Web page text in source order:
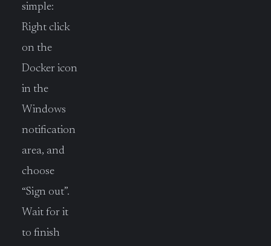
simple:
Right click
on the
Docker icon
in the
Windows
notification
area, and
choose
“Sign out”.
Wait for it
to finish